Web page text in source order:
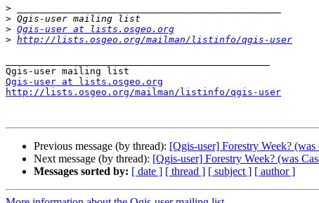
>
>
> Qgis-user at lists.osgeo.org
> http://lists.osgeo.org/mailman/listinfo/qgis-user
Qgis-user at lists.osgeo.org
http://lists.osgeo.org/mailman/listinfo/qgis-user
Previous message (by thread): [Qgis-user] Forestry Week? (was
Next message (by thread): [Qgis-user] Forestry Week? (was
Messages sorted by: [ date ] [ thread ] [ subject ] [ author ]